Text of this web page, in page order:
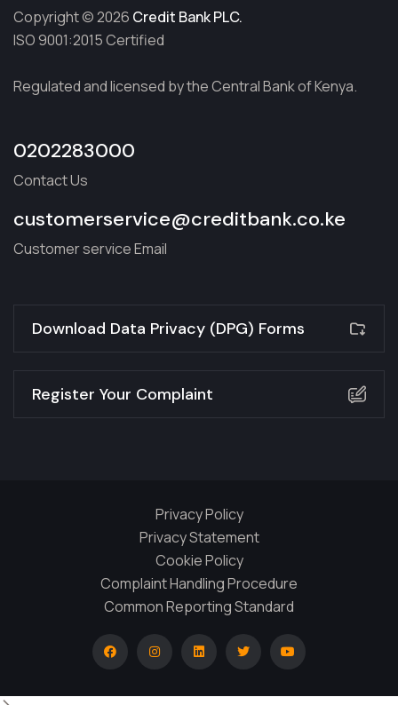
Copyright © 2026 Credit Bank PLC.
ISO 9001:2015 Certified
Regulated and licensed by the Central Bank of Kenya.
0202283000
Contact Us
customerservice@creditbank.co.ke
Customer service Email
Download Data Privacy (DPG) Forms
Register Your Complaint
Privacy Policy
Privacy Statement
Cookie Policy
Complaint Handling Procedure
Common Reporting Standard